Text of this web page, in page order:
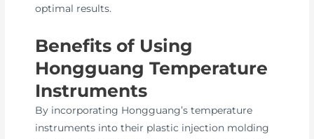
optimal results.
Benefits of Using
Hongguang Temperature
Instruments
By incorporating Hongguang’s temperature
instruments into their plastic injection molding